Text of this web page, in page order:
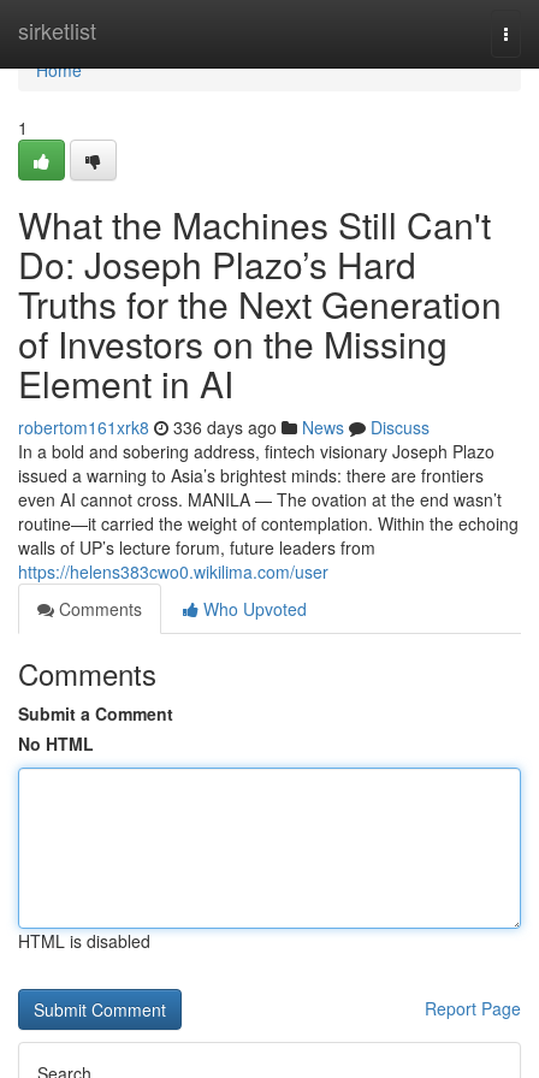
sirketlist
Home
Home
1
What the Machines Still Can't
Do: Joseph Plazo’s Hard
Truths for the Next Generation
of Investors on the Missing
Element in AI
robertom161xrk8 336 days ago News
Discuss
In a bold and sobering address, fintech visionary Joseph Plazo
issued a warning to Asia’s brightest minds: there are frontiers
even AI cannot cross. MANILA — The ovation at the end wasn’t
routine—it carried the weight of contemplation. Within the echoing
walls of UP’s lecture forum, future leaders from
https://helens383cwo0.wikilima.com/user
Comments
Who Upvoted
Comments
Submit a Comment
No HTML
HTML is disabled
Report Page
Search